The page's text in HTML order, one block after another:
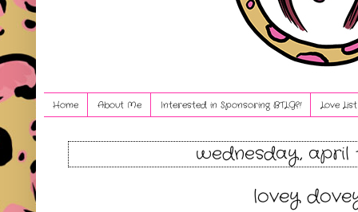
Home About Me Interested in Sponsoring BTLG?! Love
wednesday, april
lovey